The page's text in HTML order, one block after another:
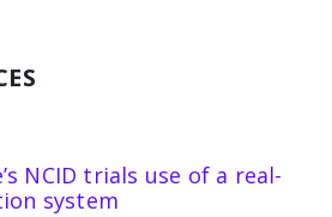
NCID trials use of a real-
system